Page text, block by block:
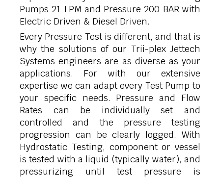
Pumps 21 LPM and Pressure 200 BAR with
Electric Driven & Diesel Driven.
Every Pressure Test is different, and that is
why the solutions of our Trii-plex Jettech
Systems engineers are as diverse as your
applications. For with our extensive
expertise we can adapt every Test Pump to
your specific needs. Pressure and Flow
Rates can be individually set and
controlled and the pressure testing
progression can be clearly logged. With
Hydrostatic Testing, component or vessel
is tested with a liquid (typically water), and
pressurizing until test pressure is